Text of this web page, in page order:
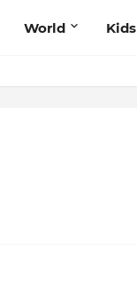
World Kids